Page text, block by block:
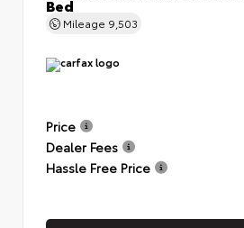
Bed
Mileage 9,503
Price
Dealer Fees
Hassle Free Price